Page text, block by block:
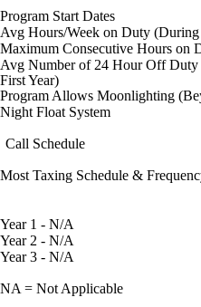
Program Start Dates
Avg Hours/Week on Duty (During
Maximum Consecutive Hours on
Avg Number of 24 Hour Off Duty
First Year)
Program Allows Moonlighting
Night Float System
Call Schedule
Most Taxing Schedule &
Year 1 - N/A
Year 2 - N/A
Year 3 - N/A
NA = Not Applicable